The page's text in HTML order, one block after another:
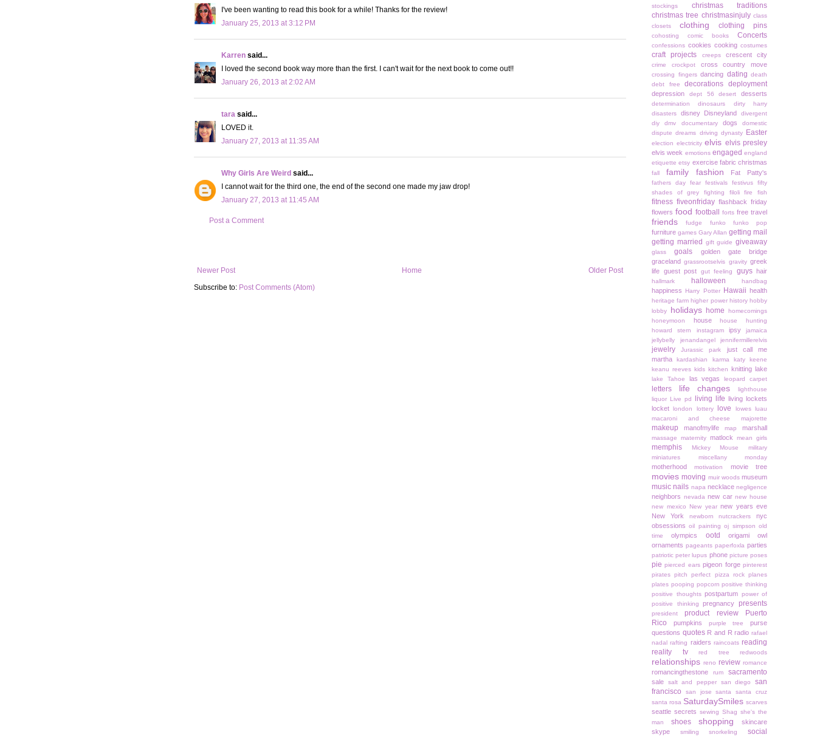
I've been wanting to read this book for a while! Thanks for the review!
January 25, 2013 at 3:12 PM
Karren said...
I loved the second book way more than the first. I can't wait for the next book to come out!!
January 26, 2013 at 2:02 AM
tara said...
LOVED it.
January 27, 2013 at 11:35 AM
Why Girls Are Weird said...
I cannot wait for the third one, the end of the second one made my jaw drop!
January 27, 2013 at 11:45 AM
Post a Comment
Newer Post Older Post
Home
Subscribe to: Post Comments (Atom)
stockings
christmas traditions
christmas tree christmasinjuly class
closets
clothing clothing pins
cohosting comic books Concerts
confessions cookies cooking costumes
craft projects creeps crescent city
crime crockpot cross country move
crossing fingers dancing dating death
debt free
decorations deployment
depression dept 56 desert desserts
determination dinosaurs
dirty harry
disasters
disney Disneyland
divergent
diy
dmv documentary dogs
domestic
dispute dreams driving dynasty Easter
election electricity elvis elvis presley
elvis week emotions engaged england
etiquette etsy exercise fabric christmas
fall family fashion Fat Patty's
fathers day fear festivals festivus
fifty
shades of grey
fighting filoli fire fish
fitness fiveonfriday flashback friday
flowers food football forts free travel
friends fudge funko funko pop
furniture games Gary Allan getting mail
getting married
gift guide giveaway
glass goals
golden gate bridge
graceland grassrootselvis gravity greek
life guest post gut feeling guys hair
hallmark halloween handbag
happiness Harry Potter Hawaii health
heritage farm higher power history hobby
lobby
holidays home
homecomings
honeymoon
house
house hunting
howard stern
instagram ipsy
jamaica
jellybelly
jenandangel jennifermillerelvis
jewelry Jurassic park
just call me
martha
kardashian karma
katy keene
keanu reeves kids kitchen knitting lake
lake Tahoe las vegas leopard carpet
letters life changes
lighthouse
liquor
Live pd living life
living lockets
locket
london lottery love lowes
luau
macaroni and cheese
majorette
makeup manofmylife map marshall
massage maternity matlock mean girls
memphis Mickey Mouse
military
miniatures
miscellany monday
motherhood motivation movie tree
movies moving muir woods museum
music nails napa necklace negligence
neighbors nevada new car new house
new mexico
New year new years eve
New York
newborn nutcrackers
nyc
obsessions oil painting oj simpson old
time
olympics ootd
origami owl
ornaments pageants paperfoxla parties
patriotic peter lupus phone picture poses
pie pierced ears pigeon forge pinterest
pirates pitch perfect pizza rock planes
plates pooping popcorn positive thinking
positive thoughts postpartum power of
positive thinking
pregnancy presents
president product review
Puerto
Rico
pumpkins purple tree
purse
questions quotes R and R radio rafael
nadal rafting raiders raincoats reading
reality tv
red tree redwoods
relationships reno review romance
romancingthestone rum sacramento
sale salt and pepper san diego
san
francisco
san jose santa
santa cruz
santa rosa SaturdaySmiles scarves
seattle secrets sewing Shag she's the
man
shoes shopping
skincare
skype
smiling snorkeling social